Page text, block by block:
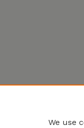
We use